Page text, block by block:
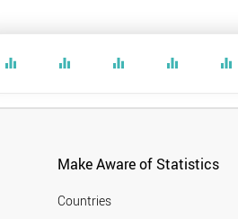
equalizer equalizer equalizer equalizer equalizer
Make Aware of Statistics
Countries